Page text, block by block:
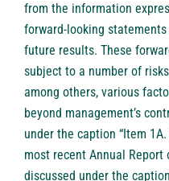
from the information
forward-looking
future results. These
subject to a number of
among others, various
beyond management’s
under the caption “Item
most recent Annual Report
discussed under the